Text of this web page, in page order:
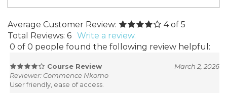
Average Customer Review: 4of 5
Total Reviews: 6 Write a review.
0 of 0 people found the following review helpful:
Course Review
March 2, 2026
Reviewer: Commence Nkomo
User friendly, ease of access.